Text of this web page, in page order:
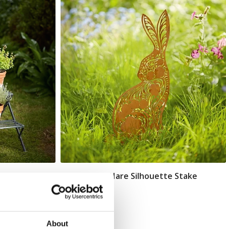
About
Add To Basket
De Morgan Hare Silhouette Stake
In Stock
£26.00